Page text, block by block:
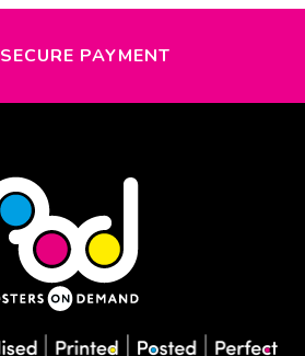
SECURE PAYMENT